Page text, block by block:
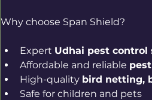
Why choose Span Shield?
Expert Udhai pest control
Affordable and reliable
High-quality bird netting,
Safe for children and pets